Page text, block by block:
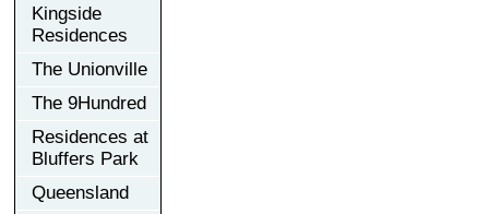
Kingside
Residences
The Unionville
The 9Hundred
Residences at
Bluffers Park
Queensland